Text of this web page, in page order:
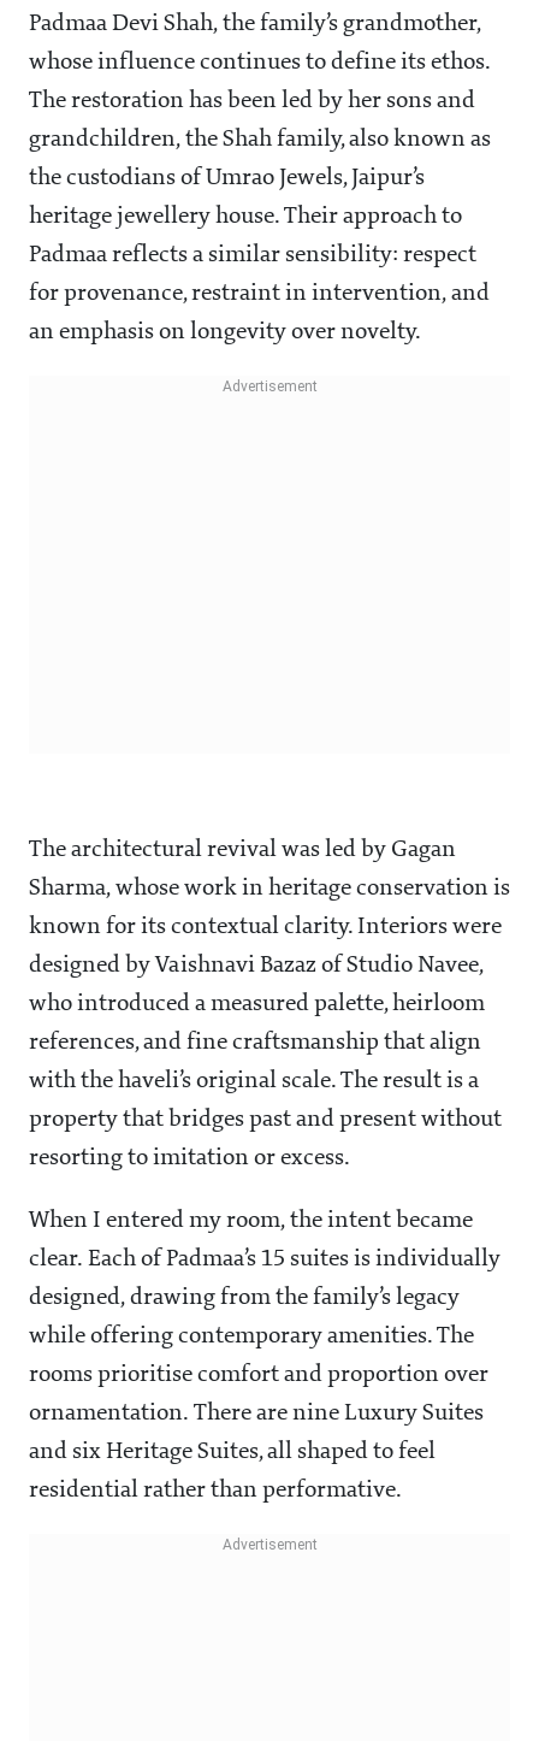
Padmaa Devi Shah, the family’s grandmother,
whose influence continues to define its ethos.
The restoration has been led by her sons and
grandchildren, the Shah family, also known as
the custodians of Umrao Jewels, Jaipur’s
heritage jewellery house. Their approach to
Padmaa reflects a similar sensibility: respect
for provenance, restraint in intervention, and
an emphasis on longevity over novelty.
The architectural revival was led by Gagan
Sharma, whose work in heritage conservation is
known for its contextual clarity. Interiors were
designed by Vaishnavi Bazaz of Studio Navee,
who introduced a measured palette, heirloom
references, and fine craftsmanship that align
with the haveli’s original scale. The result is a
property that bridges past and present without
resorting to imitation or excess.
When I entered my room, the intent became
clear. Each of Padmaa’s 15 suites is individually
designed, drawing from the family’s legacy
while offering contemporary amenities. The
rooms prioritise comfort and proportion over
ornamentation. There are nine Luxury Suites
and six Heritage Suites, all shaped to feel
residential rather than performative.